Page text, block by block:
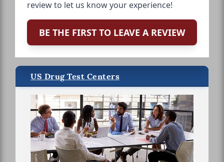
review to let us know your experience!
BE THE FIRST TO LEAVE A REVIEW
US Drug Test Centers